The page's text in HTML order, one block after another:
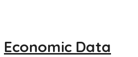
Economic Data